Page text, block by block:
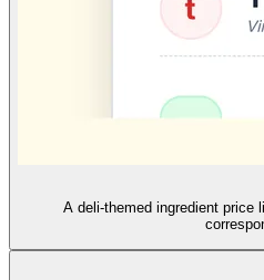
A deli-themed ingredient